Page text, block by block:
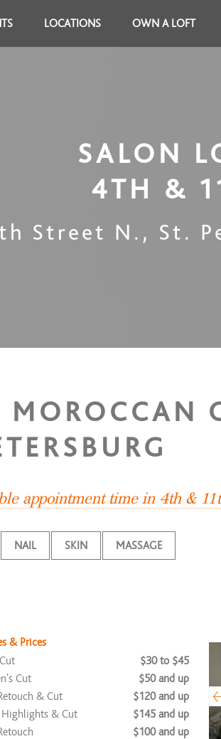
LOCATIONS OWN A LOFT
SALON
4TH &
Street N. , St.
appointment time in 4th &
NAIL SKIN MASSAGE
& Prices
$30 to $45
Cut
$50 and up
& Cut
$120 and up
Highlights & Cut
$145 and up
$100 and up